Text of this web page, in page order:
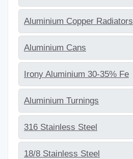
Aluminium Copper Radiators
Aluminium Cans
Irony Aluminium 30-35% Fe
Aluminium Turnings
316 Stainless Steel
18/8 Stainless Steel